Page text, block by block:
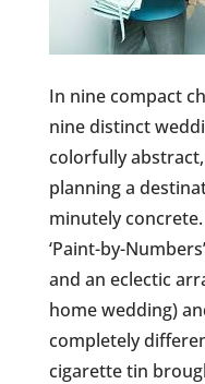
In nine compact
nine distinct
colorfully abstract,
planning a
minutely
‘Paint-by-
and an eclectic
home wedding)
completely
cigarette tin